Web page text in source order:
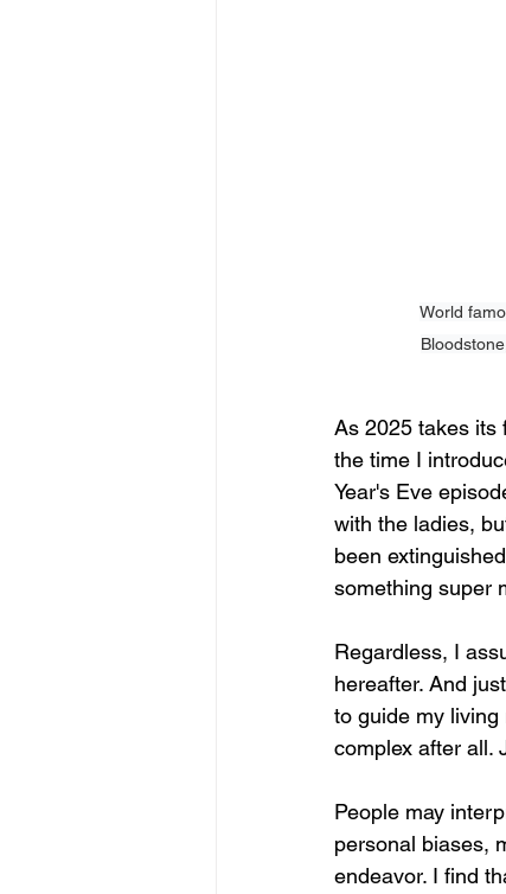
World
As 2025 takes its
the time I
Year's Eve
with the ladies,
been
something super
Regardless, I
hereafter. And
to guide my
complex after all.
People may
personal biases,
endeavor. I find